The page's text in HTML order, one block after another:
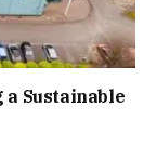
a Sustainable